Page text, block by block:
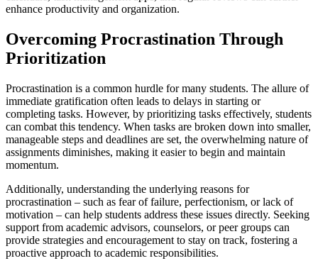
enhance productivity and organization.
Overcoming Procrastination Through
Prioritization
Procrastination is a common hurdle for many students. The allure of
immediate gratification often leads to delays in starting or
completing tasks. However, by prioritizing tasks effectively, students
can combat this tendency. When tasks are broken down into smaller,
manageable steps and deadlines are set, the overwhelming nature of
assignments diminishes, making it easier to begin and maintain
momentum.
Additionally, understanding the underlying reasons for
procrastination – such as fear of failure, perfectionism, or lack of
motivation – can help students address these issues directly. Seeking
support from academic advisors, counselors, or peer groups can
provide strategies and encouragement to stay on track, fostering a
proactive approach to academic responsibilities.